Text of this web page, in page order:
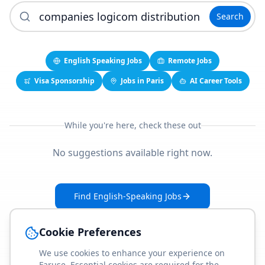
Search
English Speaking Jobs
Remote Jobs
Visa Sponsorship
Jobs in Paris AI Career Tools
While you're here, check these out
No suggestions available right now.
Find English-Speaking Jobs
Cookie Preferences
We use cookies to enhance your experience on